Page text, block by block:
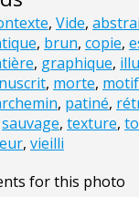
, Vide,
, brun, copie,
, graphique,
, morte, motif
, patiné,
sauvage, texture,
, vieilli
for this photo